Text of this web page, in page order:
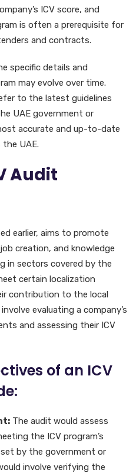
ICV score, and
is often a prerequisite for
and contracts.
specific details and
may evolve over time.
to the latest guidelines
UAE government or
accurate and up-to-date
UAE.
Audit
earlier, aims to promote
creation, and knowledge
in sectors covered by the
certain localization
contribution to the local
evaluating a company’s
and assessing their ICV
of an ICV
The audit would assess
the ICV program’s
by the government or
involve verifying the